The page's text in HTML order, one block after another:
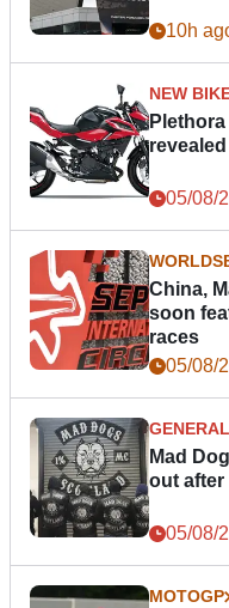
10h
NEW
05/08/
China,
soon
races
05/08/
GENERAL
Mad
out after
05/08/
MOTOGP